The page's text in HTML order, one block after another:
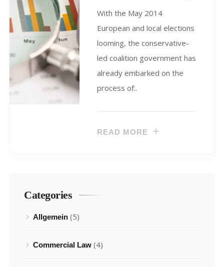
With the May 2014
European and local elections
looming, the conservative-
led coalition government has
already embarked on the
process of..
READ MORE
Categories
Allgemein (5)
Commercial Law (4)